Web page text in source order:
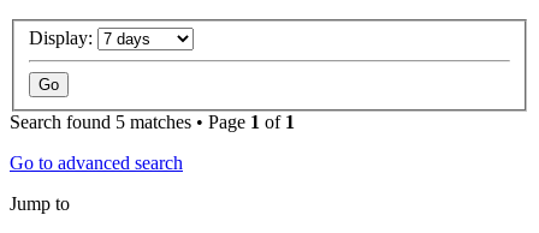
Display:
Search found 5 matches • Page 1 of 1
Go to advanced search
Jump to